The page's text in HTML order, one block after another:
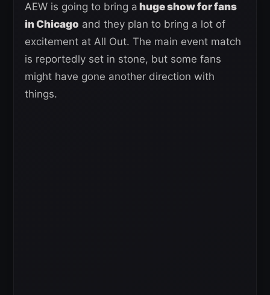
AEW is going to bring a huge show for fans
in Chicago and they plan to bring a lot of
excitement at All Out. The main event match
is reportedly set in stone, but some fans
might have gone another direction with
things.